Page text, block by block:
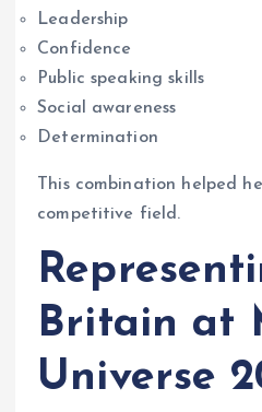
Leadership
Confidence
Public speaking skills
Social awareness
Determination
This combination helped
competitive field.
Britain at
Universe